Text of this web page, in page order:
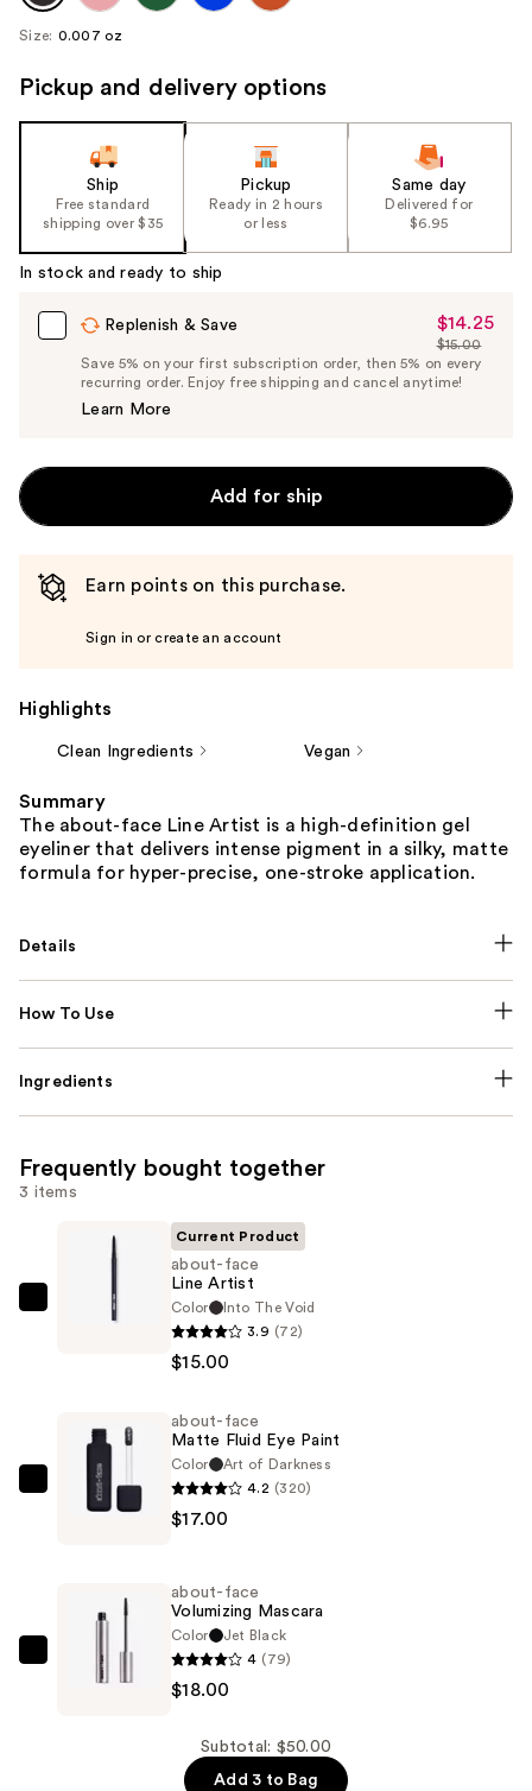
Size: 0.007 oz
Pickup and delivery options
Ship
Free standard
shipping over $35
Pickup
Ready in 2 hours
or less
Same day
Delivered for
$6.95
In stock and ready to ship
Replenish & Save
Sale
Price
$14.25
$14.25
List
Price
$15.00
Save 5% on your first subscription order, then 5% on every
recurring order. Enjoy free shipping and cancel anytime!
Learn More
Add for ship
Earn points on this purchase.
Sign in or create an account
Highlights
Clean Ingredients Vegan
Summary
The about-face Line Artist is a high-definition gel
eyeliner that delivers intense pigment in a silky, matte
formula for hyper-precise, one-stroke application.
Details
How To Use
Ingredients
Frequently bought together
3 items
about-
$15.00
Current Product
about-face
Line Artist
Color
Into The Void
3.9 (72)
$15.00
about-
about-face
Matte Fluid Eye Paint
Color
Art of Darkness
4.2 (320)
$17.00
about-
about-face
Volumizing Mascara
Color
Jet Black
4 (79)
$18.00
Subtotal: $50.00
Add 3 to Bag